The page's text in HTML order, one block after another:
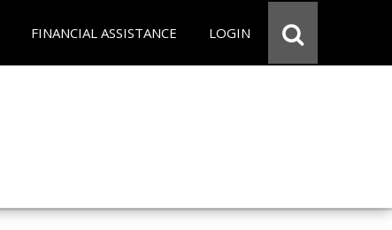
FINANCIAL ASSISTANCE LOGIN